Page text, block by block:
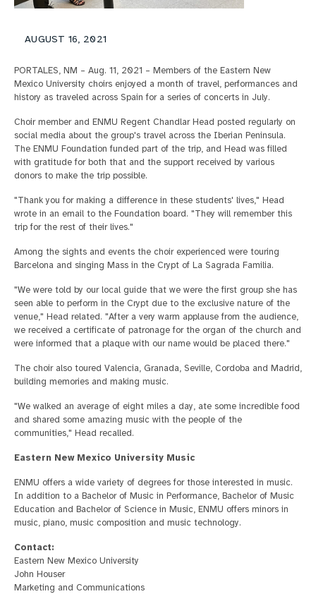
AUGUST 16, 2021
PORTALES, NM – Aug. 11, 2021 – Members of the Eastern New
Mexico University choirs enjoyed a month of travel, performances and
history as traveled across Spain for a series of concerts in July.
Choir member and ENMU Regent Chandlar Head posted regularly on
social media about the group's travel across the Iberian Peninsula.
The ENMU Foundation funded part of the trip, and Head was filled
with gratitude for both that and the support received by various
donors to make the trip possible.
"Thank you for making a difference in these students' lives," Head
wrote in an email to the Foundation board. "They will remember this
trip for the rest of their lives."
Among the sights and events the choir experienced were touring
Barcelona and singing Mass in the Crypt of La Sagrada Familia.
"We were told by our local guide that we were the first group she has
seen able to perform in the Crypt due to the exclusive nature of the
venue," Head related. "After a very warm applause from the audience,
we received a certificate of patronage for the organ of the church and
were informed that a plaque with our name would be placed there."
The choir also toured Valencia, Granada, Seville, Cordoba and Madrid,
building memories and making music.
"We walked an average of eight miles a day, ate some incredible food
and shared some amazing music with the people of the
communities," Head recalled.
Eastern New Mexico University Music
ENMU offers a wide variety of degrees for those interested in music.
In addition to a Bachelor of Music in Performance, Bachelor of Music
Education and Bachelor of Science in Music, ENMU offers minors in
music, piano, music composition and music technology.
Contact:
Eastern New Mexico University
John Houser
Marketing and Communications